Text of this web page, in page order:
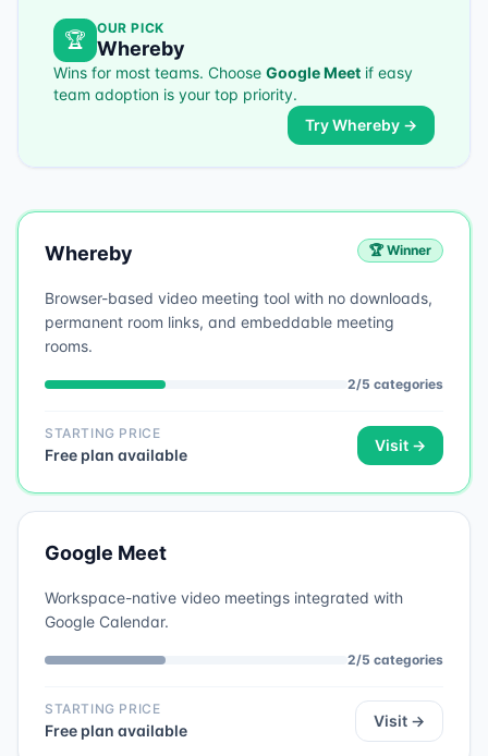
🏆
OUR PICK
Whereby
Wins for most teams. Choose Google Meet if easy
team adoption is your top priority.
TryWhereby →
Whereby 🏆 Winner
Browser-based video meeting tool with no downloads,
permanent room links, and embeddable meeting
rooms.
2/5 categories
STARTING PRICE
Free plan available
Visit →
Google Meet
Workspace-native video meetings integrated with
Google Calendar.
2/5 categories
STARTING PRICE
Free plan available
Visit →